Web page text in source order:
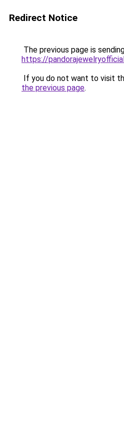
Redirect Notice
The previous page is
https://
If you do not want to visit
the previous page.